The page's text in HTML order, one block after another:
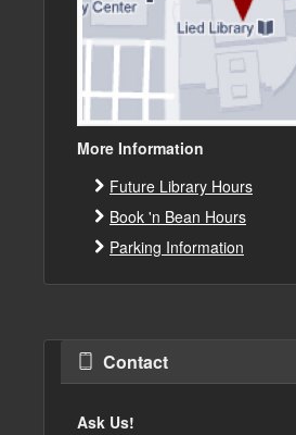
More Information
Future Library Hours
Book 'n Bean Hours
Parking Information
Contact
Ask Us!